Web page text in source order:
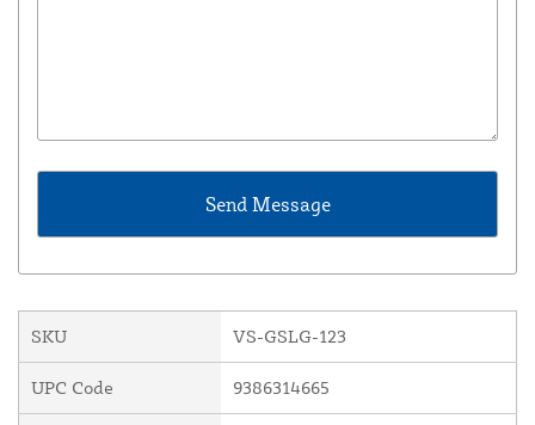
SKU VS-GSLG-123
UPC Code 9386314665